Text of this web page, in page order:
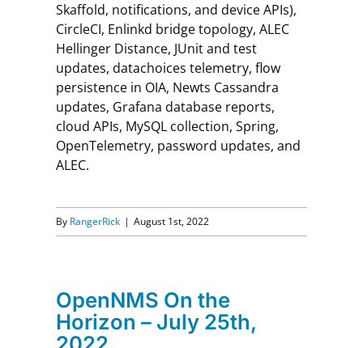
Skaffold, notifications, and device APIs),
CircleCI, Enlinkd bridge topology, ALEC
Hellinger Distance, JUnit and test
updates, datachoices telemetry, flow
persistence in OIA, Newts Cassandra
updates, Grafana database reports,
cloud APIs, MySQL collection, Spring,
OpenTelemetry, password updates, and
ALEC.
By RangerRick | August 1st, 2022
OpenNMS On the
Horizon – July 25th,